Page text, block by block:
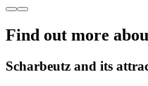
Find out more
Scharbeutz and its